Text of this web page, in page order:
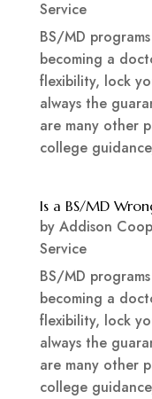
Service
BS/MD
becoming a
flexibility, lock
always the
are many other
college
Is a BS/MD
by Addison
Service
BS/MD
becoming a
flexibility, lock
always the
are many other
college